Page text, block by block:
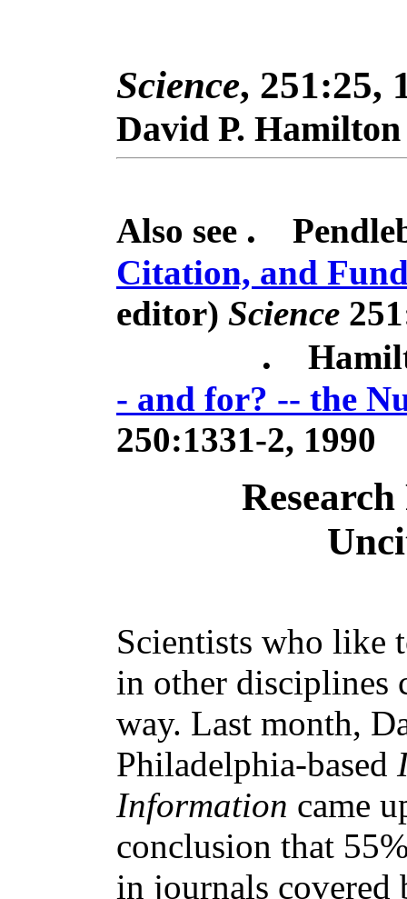
Science, 251:25,
David P. Hamilton
Also see .
Citation, and
editor) Science
.
- and for? -- the
250:1331-2, 1990
Scientists who like
in other disciplines
way. Last month,
Philadelphia-based
Information came
conclusion that
in journals